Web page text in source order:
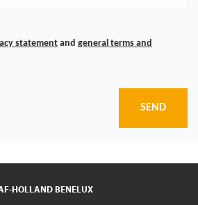
statement and general terms and
SEND
HOLLAND BENELUX